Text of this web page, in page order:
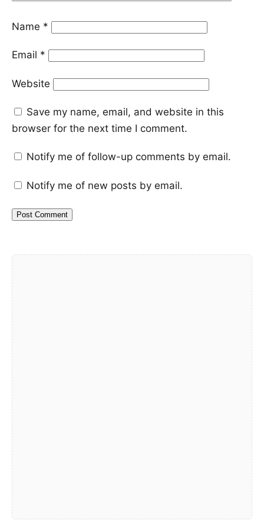
Name *
Email *
Website
Save my name, email, and website in this
browser for the next time I comment.
Notify me of follow-up comments by email.
Notify me of new posts by email.